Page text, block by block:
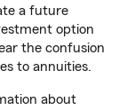
a future
option
the confusion
to annuities.
about